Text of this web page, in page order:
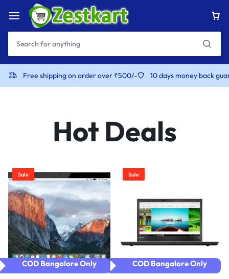
Free shipping on order over ₹500/- 10 days money back
Hot Deals
Sale
COD Bangalore Only
Sale
COD Bangalore Only